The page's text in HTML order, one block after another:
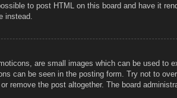
to post HTML on this board and have it
instead.
are small images which can be used to
can be seen in the posting form. Try not to
remove the post altogether. The board